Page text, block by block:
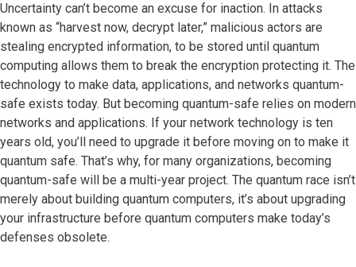
Uncertainty can’t become an excuse for inaction. In attacks
known as “harvest now, decrypt later,” malicious actors are
stealing encrypted information, to be stored until quantum
computing allows them to break the encryption protecting it. The
technology to make data, applications, and networks quantum-
safe exists today. But becoming quantum-safe relies on modern
networks and applications. If your network technology is ten
years old, you’ll need to upgrade it before moving on to make it
quantum safe. That’s why, for many organizations, becoming
quantum-safe will be a multi-year project. The quantum race isn’t
merely about building quantum computers, it’s about upgrading
your infrastructure before quantum computers make today’s
defenses obsolete.